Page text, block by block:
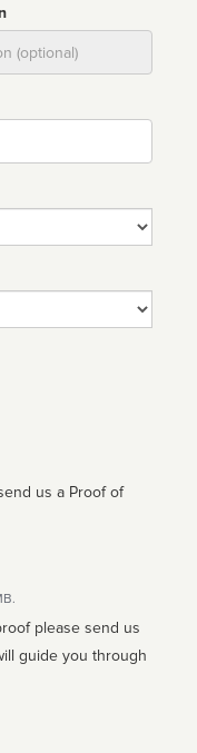
us a Proof of
please send us